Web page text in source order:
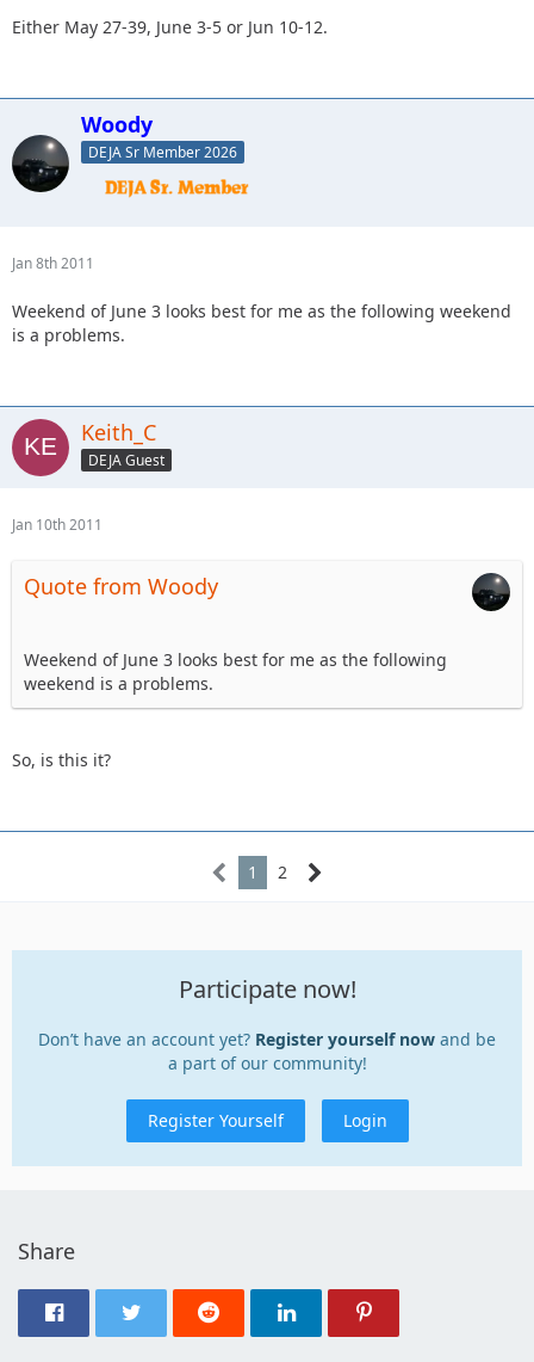
Either May 27-39, June 3-5 or Jun 10-12.
Woody
DEJA Sr Member 2026
Jan 8th 2011
Weekend of June 3 looks best for me as the following weekend
is a problems.
Keith_C
DEJA Guest
Jan 10th 2011
Quote from Woody
Weekend of June 3 looks best for me as the following
weekend is a problems.
So, is this it?
1 2
Participate now!
Don’t have an account yet? Register yourself now and be
a part of our community!
Register Yourself Login
Share